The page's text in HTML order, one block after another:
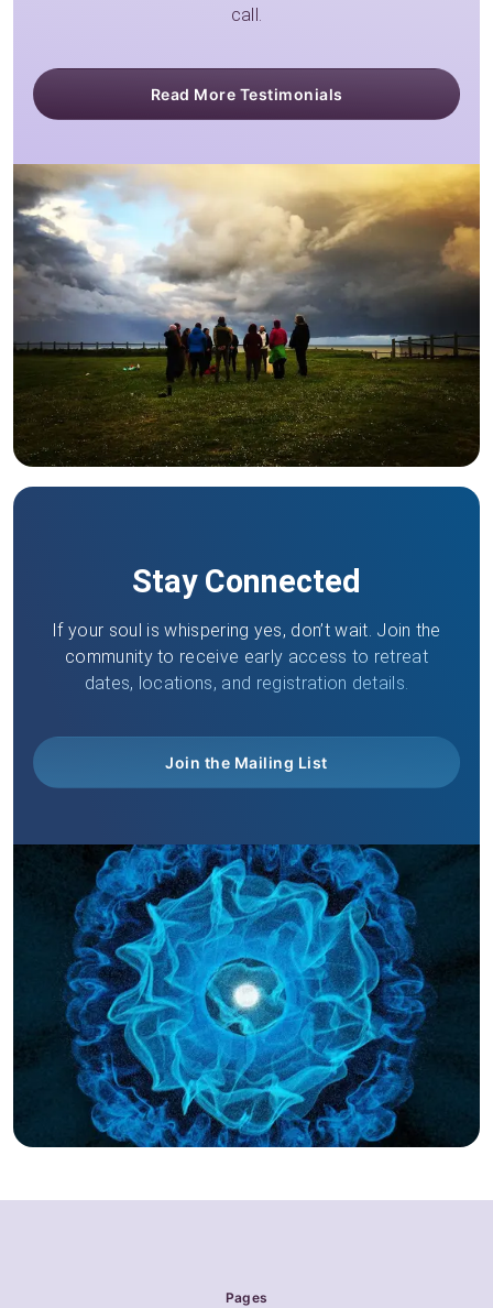
call.
Read More Testimonials
Stay Connected
If your soul is whispering yes, don’t wait. Join the
community to receive early access to retreat
dates, locations, and registration details.
Join the Mailing List
Pages